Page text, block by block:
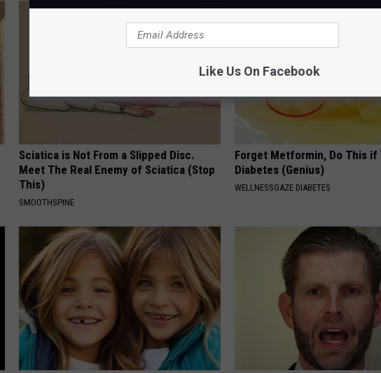
Sciatica is Not From a Slipped Disc.
Meet The Real Enemy of Sciatica (Stop
This)
SMOOTHSPINE
Forget Metformin, Do This if
Diabetes (Genius)
WELLNESSGAZE DIABETES
Like Us On Facebook